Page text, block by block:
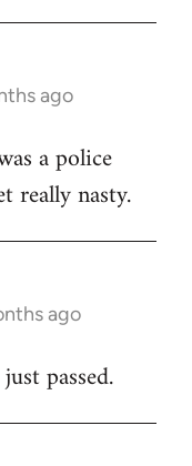
ago
a police
really nasty.
ago
passed.